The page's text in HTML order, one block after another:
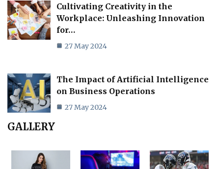
Cultivating Creativity in the
Workplace: Unleashing Innovation
for…
27 May 2024
The Impact of Artificial Intelligence
on Business Operations
27 May 2024
GALLERY